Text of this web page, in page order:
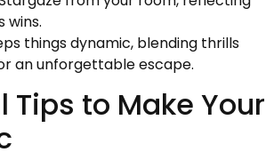
wins.
things dynamic, blending thrills
an unforgettable escape.
Tips to Make Your